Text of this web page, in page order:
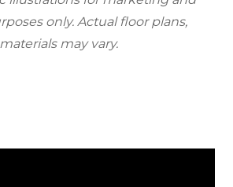
only. Actual floor plans,
may vary.